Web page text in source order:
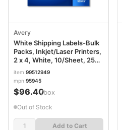
Avery
White Shipping Labels-Bulk
Packs, Inkjet/Laser Printers,
2 x 4, White, 10/Sheet, 250
Sheets/Box
item 99512949
mpn 95945
$96.40/box
Out of Stock
Add to Cart